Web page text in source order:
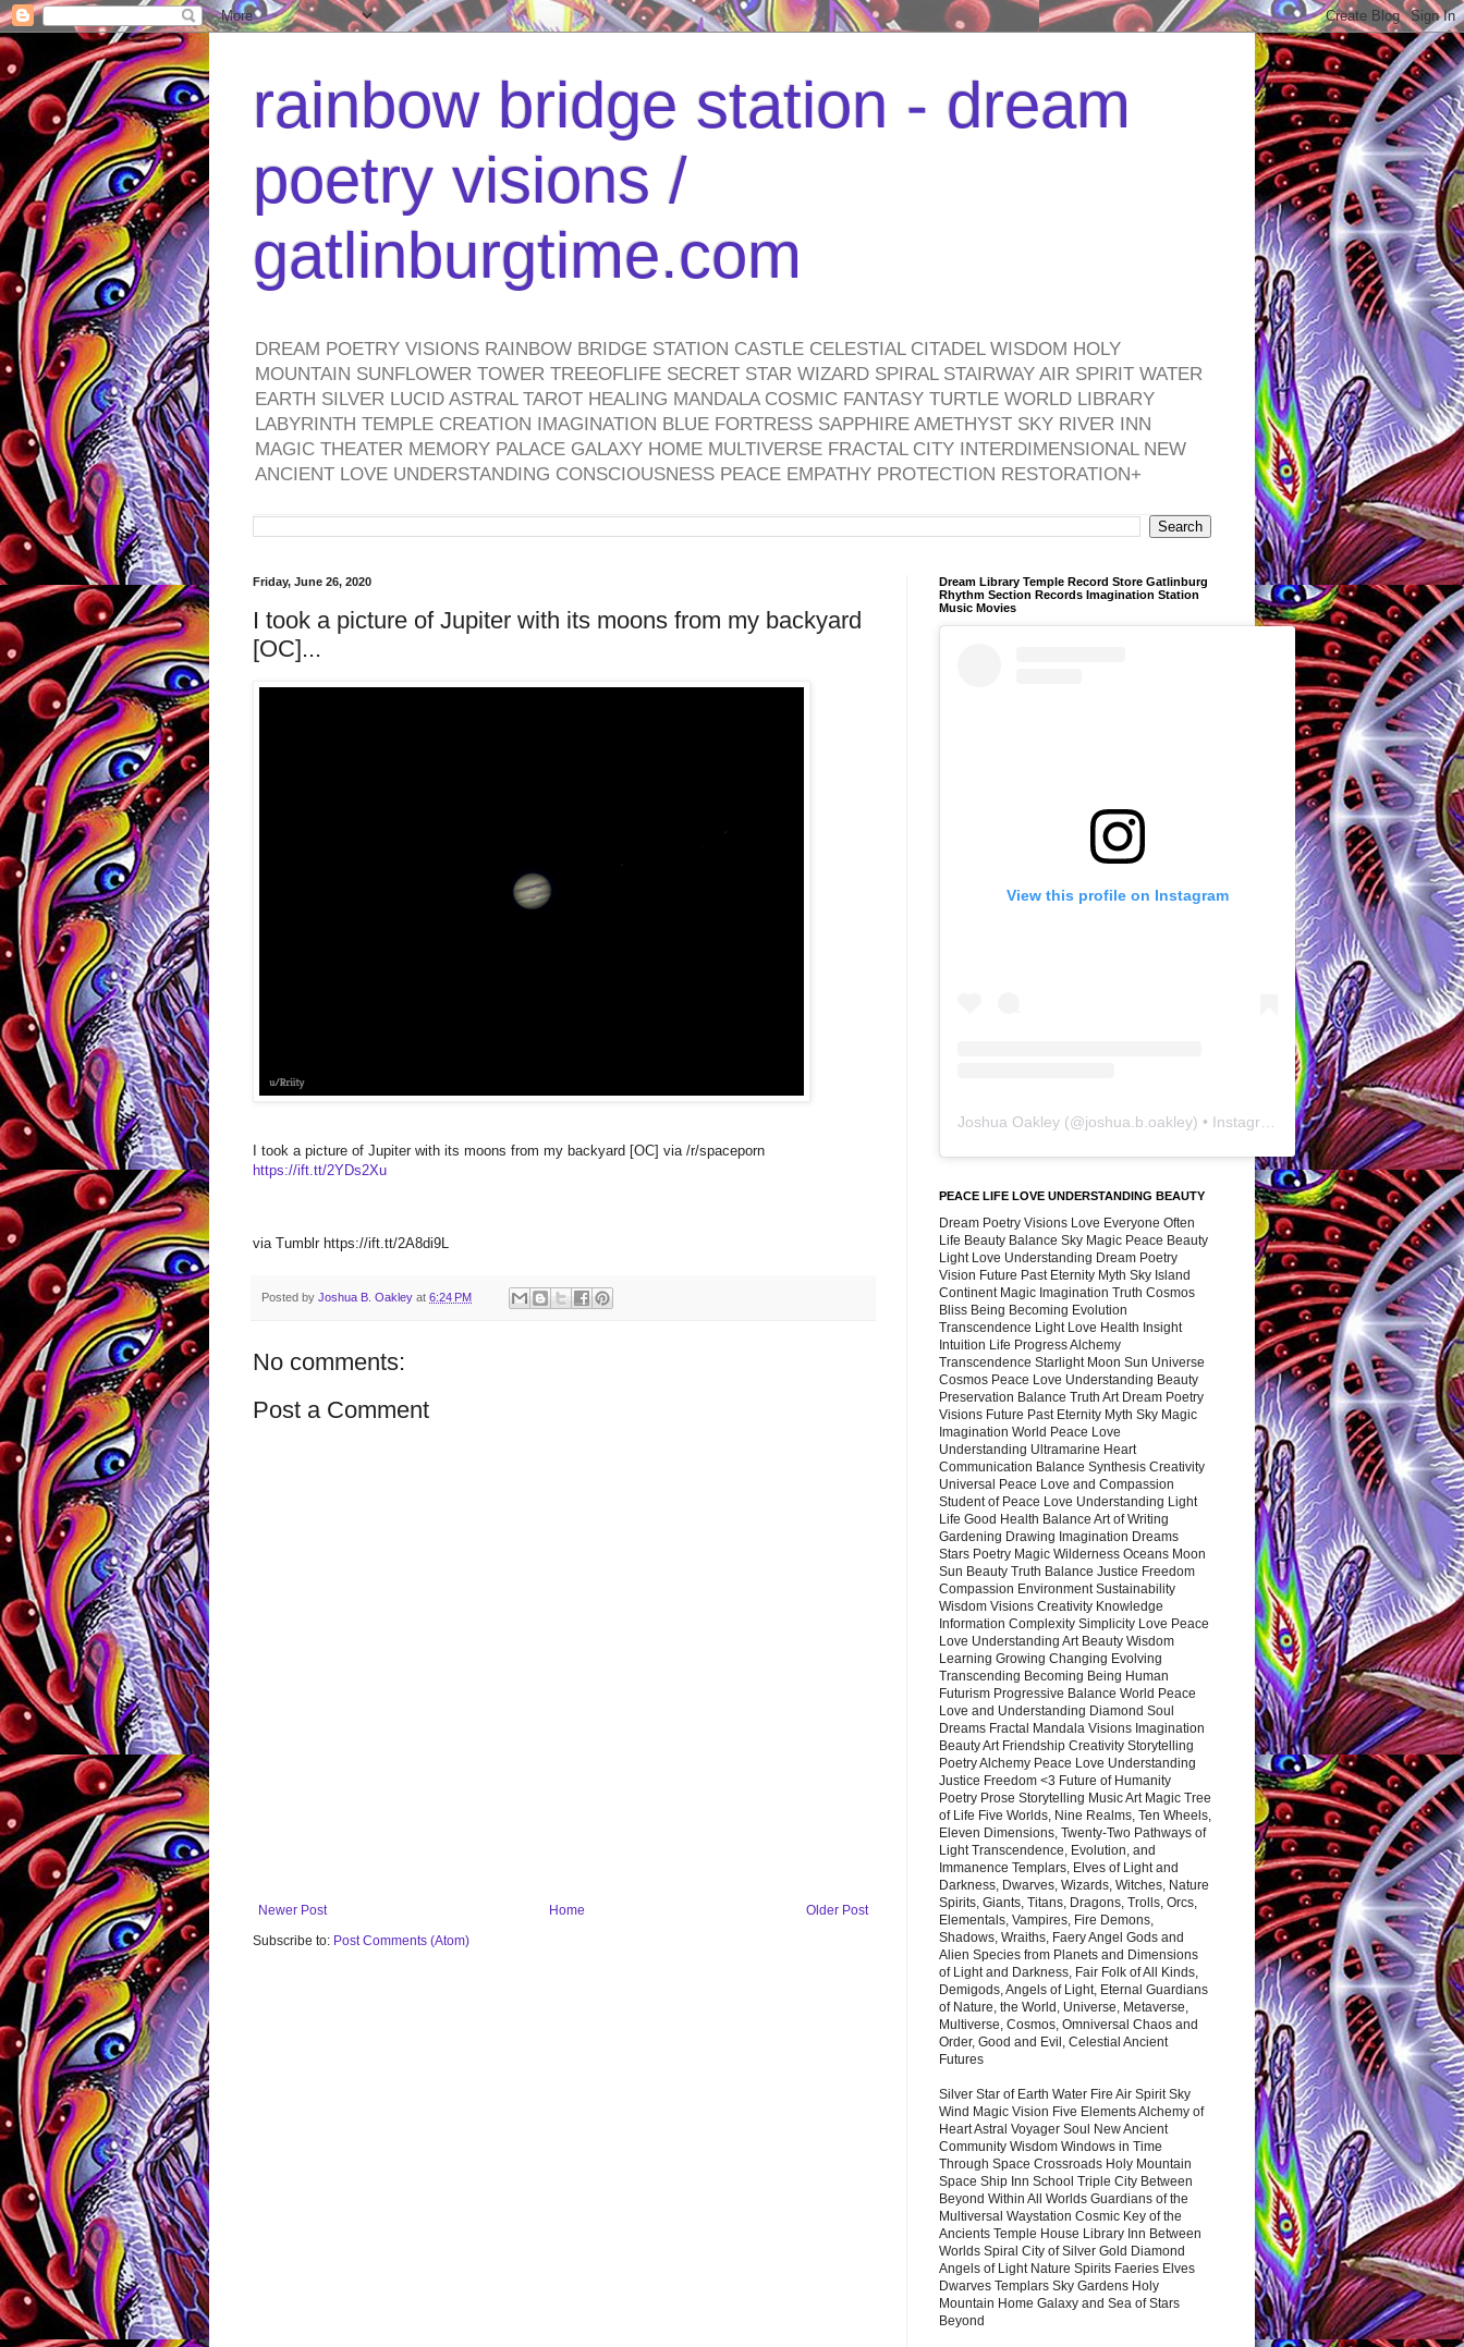
rainbow bridge station - dream
poetry visions /
gatlinburgtime.com
DREAM POETRY VISIONS RAINBOW BRIDGE STATION CASTLE CELESTIAL CITADEL WISDOM HOLY
MOUNTAIN SUNFLOWER TOWER TREEOFLIFE SECRET STAR WIZARD SPIRAL STAIRWAY AIR SPIRIT WATER
EARTH SILVER LUCID ASTRAL TAROT HEALING MANDALA COSMIC FANTASY TURTLE WORLD LIBRARY
LABYRINTH TEMPLE CREATION IMAGINATION BLUE FORTRESS SAPPHIRE AMETHYST SKY RIVER INN
MAGIC THEATER MEMORY PALACE GALAXY HOME MULTIVERSE FRACTAL CITY INTERDIMENSIONAL NEW
ANCIENT LOVE UNDERSTANDING CONSCIOUSNESS PEACE EMPATHY PROTECTION RESTORATION+
Friday, June 26, 2020
I took a picture of Jupiter with its moons from my backyard
[OC]...
I took a picture of Jupiter with its moons from my backyard [OC] via /r/spaceporn
https://ift.tt/2YDs2Xu
via Tumblr https://ift.tt/2A8di9L
Posted by Joshua B. Oakley at 6:24 PM
No comments:
Post a Comment
Newer Post Older Post
Home
Subscribe to: Post Comments (Atom)
Dream Library Temple Record Store Gatlinburg
Rhythm Section Records Imagination Station
Music Movies
View this profile on Instagram
Joshua Oakley (@joshua.b.oakley) • Instagram photos and videos
PEACE LIFE LOVE UNDERSTANDING BEAUTY
Dream Poetry Visions Love Everyone Often
Life Beauty Balance Sky Magic Peace Beauty
Light Love Understanding Dream Poetry
Vision Future Past Eternity Myth Sky Island
Continent Magic Imagination Truth Cosmos
Bliss Being Becoming Evolution
Transcendence Light Love Health Insight
Intuition Life Progress Alchemy
Transcendence Starlight Moon Sun Universe
Cosmos Peace Love Understanding Beauty
Preservation Balance Truth Art Dream Poetry
Visions Future Past Eternity Myth Sky Magic
Imagination World Peace Love
Understanding Ultramarine Heart
Communication Balance Synthesis Creativity
Universal Peace Love and Compassion
Student of Peace Love Understanding Light
Life Good Health Balance Art of Writing
Gardening Drawing Imagination Dreams
Stars Poetry Magic Wilderness Oceans Moon
Sun Beauty Truth Balance Justice Freedom
Compassion Environment Sustainability
Wisdom Visions Creativity Knowledge
Information Complexity Simplicity Love Peace
Love Understanding Art Beauty Wisdom
Learning Growing Changing Evolving
Transcending Becoming Being Human
Futurism Progressive Balance World Peace
Love and Understanding Diamond Soul
Dreams Fractal Mandala Visions Imagination
Beauty Art Friendship Creativity Storytelling
Poetry Alchemy Peace Love Understanding
Justice Freedom <3 Future of Humanity
Poetry Prose Storytelling Music Art Magic Tree
of Life Five Worlds, Nine Realms, Ten Wheels,
Eleven Dimensions, Twenty-Two Pathways of
Light Transcendence, Evolution, and
Immanence Templars, Elves of Light and
Darkness, Dwarves, Wizards, Witches, Nature
Spirits, Giants, Titans, Dragons, Trolls, Orcs,
Elementals, Vampires, Fire Demons,
Shadows, Wraiths, Faery Angel Gods and
Alien Species from Planets and Dimensions
of Light and Darkness, Fair Folk of All Kinds,
Demigods, Angels of Light, Eternal Guardians
of Nature, the World, Universe, Metaverse,
Multiverse, Cosmos, Omniversal Chaos and
Order, Good and Evil, Celestial Ancient
Futures
Silver Star of Earth Water Fire Air Spirit Sky
Wind Magic Vision Five Elements Alchemy of
Heart Astral Voyager Soul New Ancient
Community Wisdom Windows in Time
Through Space Crossroads Holy Mountain
Space Ship Inn School Triple City Between
Beyond Within All Worlds Guardians of the
Multiversal Waystation Cosmic Key of the
Ancients Temple House Library Inn Between
Worlds Spiral City of Silver Gold Diamond
Angels of Light Nature Spirits Faeries Elves
Dwarves Templars Sky Gardens Holy
Mountain Home Galaxy and Sea of Stars
Beyond